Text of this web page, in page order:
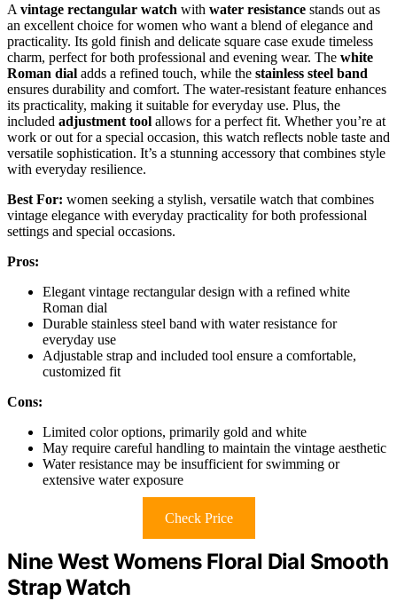
A vintage rectangular watch with water resistance stands out as
an excellent choice for women who want a blend of elegance and
practicality. Its gold finish and delicate square case exude timeless
charm, perfect for both professional and evening wear. The white
Roman dial adds a refined touch, while the stainless steel band
ensures durability and comfort. The water-resistant feature enhances
its practicality, making it suitable for everyday use. Plus, the
included adjustment tool allows for a perfect fit. Whether you’re at
work or out for a special occasion, this watch reflects noble taste and
versatile sophistication. It’s a stunning accessory that combines style
with everyday resilience.
Best For: women seeking a stylish, versatile watch that combines
vintage elegance with everyday practicality for both professional
settings and special occasions.
Pros:
Elegant vintage rectangular design with a refined white
Roman dial
Durable stainless steel band with water resistance for
everyday use
Adjustable strap and included tool ensure a comfortable,
customized fit
Cons:
Limited color options, primarily gold and white
May require careful handling to maintain the vintage aesthetic
Water resistance may be insufficient for swimming or
extensive water exposure
Check Price
Nine West Womens Floral Dial Smooth
Strap Watch